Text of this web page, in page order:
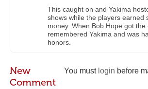
This caught on and Yakima
shows while the players earned
money. When Bob Hope got the
remembered Yakima and was
honors.
You must login before
New
Comment